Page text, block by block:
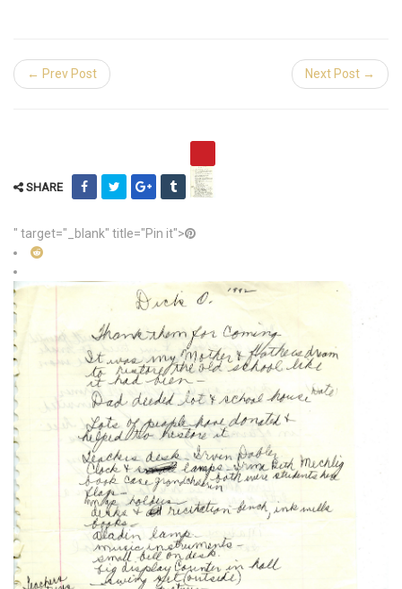
← Prev Post Next Post →
SHARE
" target="_blank" title="Pin it">